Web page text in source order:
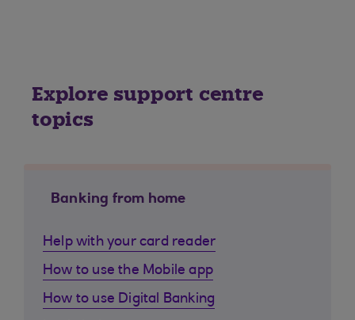
Explore support centre
topics
Banking from home
Help with your card reader
How to use the Mobile app
How to use Digital Banking